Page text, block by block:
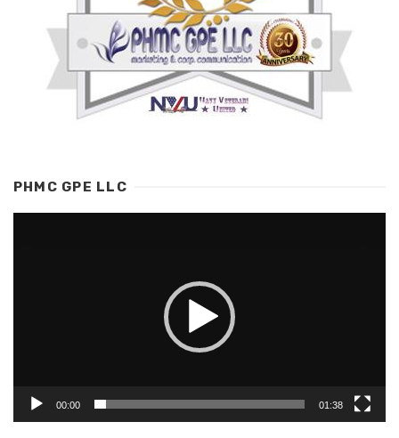
PHMC GPE LLC
00:00 01:38